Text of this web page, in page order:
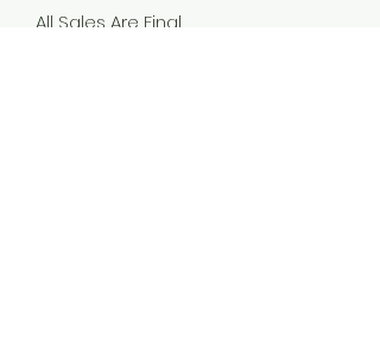
All Sales Are Final